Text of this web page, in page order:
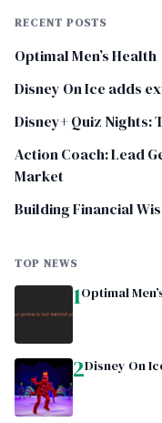
RECENT POSTS
Optimal Men’s Health
Disney On Ice adds
Disney+ Quiz Nights:
Action Coach: Lead
Market
Building Financial
TOP NEWS
1Optimal
2Disney On